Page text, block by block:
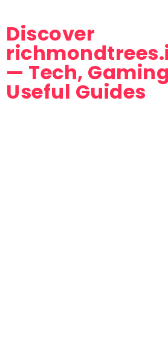
Discover
— Tech,
Useful Guides